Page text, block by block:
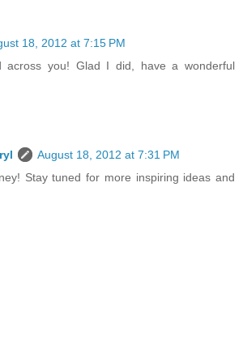
18, 2012 at 7:15 PM
across you! Glad I did, have a wonderful
August 18, 2012 at 7:31 PM
Stay tuned for more inspiring ideas and